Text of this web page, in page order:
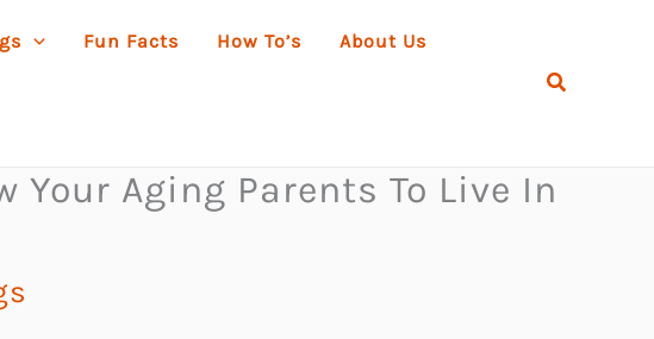
Fun Facts How To’s About Us
Search
Your Aging Parents To Live In